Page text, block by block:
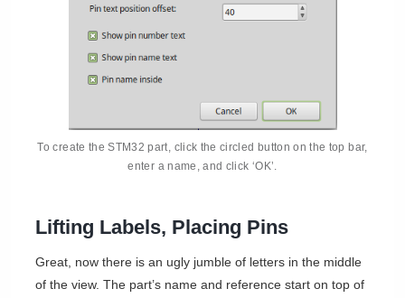
To create the STM32 part, click the circled button on the top bar,
enter a name, and click ‘OK’.
Lifting Labels, Placing Pins
Great, now there is an ugly jumble of letters in the middle
of the view. The part’s name and reference start on top of